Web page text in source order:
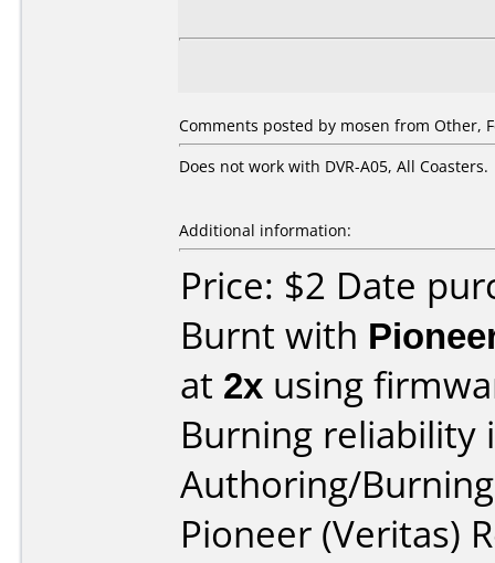
Comments posted by mosen from Other,
Does not work with DVR-A05, All Coasters.
Additional information:
Price: $2 Date
Burnt with
at 2x using
Burning reliability
Authoring/
Pioneer (Veritas)